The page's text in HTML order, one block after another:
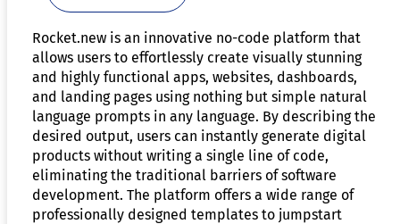
Rocket.new is an innovative no-code platform that
allows users to effortlessly create visually stunning
and highly functional apps, websites, dashboards,
and landing pages using nothing but simple natural
language prompts in any language. By describing the
desired output, users can instantly generate digital
products without writing a single line of code,
eliminating the traditional barriers of software
development. The platform offers a wide range of
professionally designed templates to jumpstart